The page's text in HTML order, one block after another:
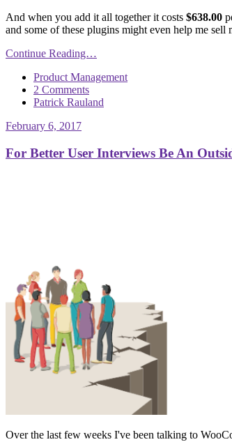
And when you add it all together it costs $638.00
and some of these plugins might even help me sell
Continue Reading…
Product Management
2 Comments
Patrick Rauland
February 6, 2017
For Better User Interviews Be An
Over the last few weeks I've been talking to